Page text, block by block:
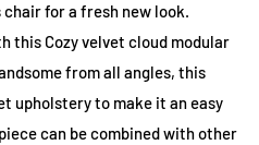
chair for a fresh new look.
this Cozy velvet cloud modular
from all angles, this
upholstery to make it an easy
can be combined with other